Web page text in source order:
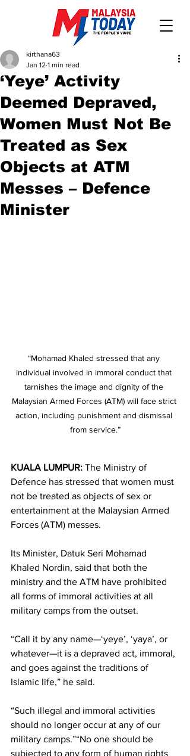
‘Yeye’ Activity
Deemed Depraved,
Women Must Not Be
Treated as Sex
Objects at ATM
Messes – Defence
Minister
kirthana63
Jan 12 1 min read
“Mohamad Khaled stressed that any
individual involved in immoral conduct that
tarnishes the image and dignity of the
Malaysian Armed Forces (ATM) will face strict
action, including punishment and dismissal
from service.”
KUALA LUMPUR: The Ministry of
Defence has stressed that women must
not be treated as objects of sex or
entertainment at the Malaysian Armed
Forces (ATM) messes.
Its Minister, Datuk Seri Mohamad
Khaled Nordin, said that both the
ministry and the ATM have prohibited
all forms of immoral activities at all
military camps from the outset.
“Call it by any name—‘yeye’, ‘yaya’, or
whatever—it is a depraved act, immoral,
and goes against the traditions of
Islamic life,” he said.
“Such illegal and immoral activities
should no longer occur at any of our
military camps.”“No one should be
subjected to any form of human rights